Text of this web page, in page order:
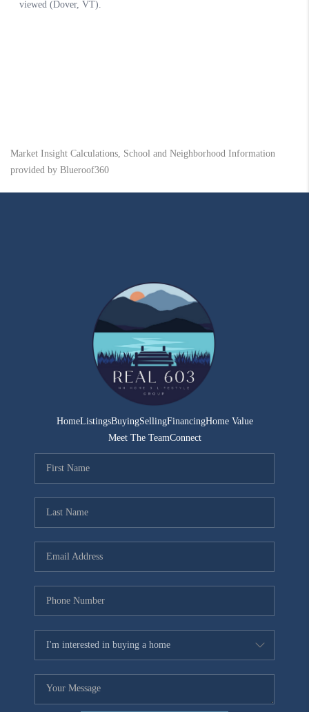
Market Insight Calculations, School and Neighborhood Information
provided by Blueroof360
HomeListingsBuyingSellingFinancingHome Value
Meet The TeamConnect